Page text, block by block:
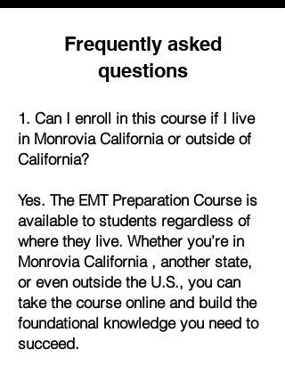
Frequently asked
questions
1. Can I enroll in this course if I live
in Monrovia California or outside of
California?
Yes. The EMT Preparation Course is
available to students regardless of
where they live. Whether you’re in
Monrovia California , another state,
or even outside the U.S., you can
take the course online and build the
foundational knowledge you need to
succeed.